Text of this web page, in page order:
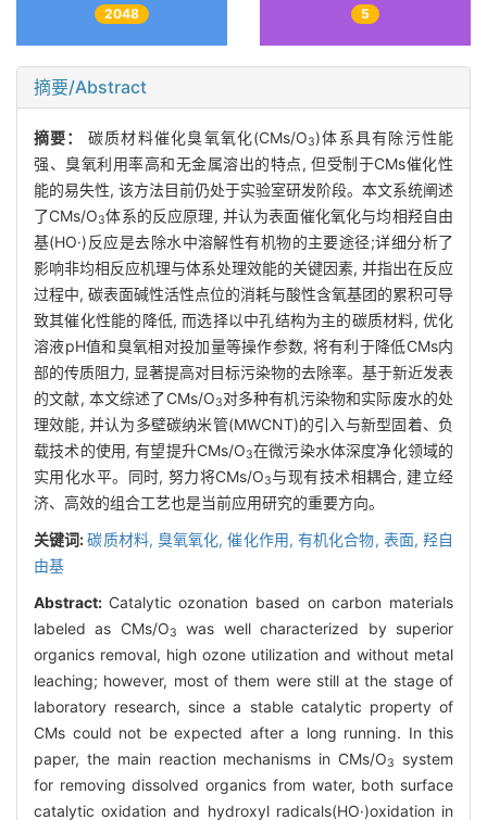
2048 5
摘要/Abstract
摘要： 碳质材料催化臭氧氧化(CMs/O3)体系具有除污性能
强、臭氧利用率高和无金属溶出的特点, 但受制于CMs催化性
能的易失性, 该方法目前仍处于实验室研发阶段。本文系统阐述
了CMs/O3体系的反应原理, 并认为表面催化氧化与均相羟自由
基(HO·)反应是去除水中溶解性有机物的主要途径;详细分析了
影响非均相反应机理与体系处理效能的关键因素, 并指出在反应
过程中, 碳表面碱性活性点位的消耗与酸性含氧基团的累积可导
致其催化性能的降低, 而选择以中孔结构为主的碳质材料, 优化
溶液pH值和臭氧相对投加量等操作参数, 将有利于降低CMs内
部的传质阻力, 显著提高对目标污染物的去除率。基于新近发表
的文献, 本文综述了CMs/O3对多种有机污染物和实际废水的处
理效能, 并认为多壁碳纳米管(MWCNT)的引入与新型固着、负
载技术的使用, 有望提升CMs/O3在微污染水体深度净化领域的
实用化水平。同时, 努力将CMs/O3与现有技术相耦合, 建立经
济、高效的组合工艺也是当前应用研究的重要方向。
关键词:碳质材料, 臭氧氧化,催化作用,有机化合物, 表面, 羟自
由基
Abstract: Catalytic ozonation based on carbon materials
labeled as CMs/O3
was well characterized by superior
organics removal, high ozone utilization and without metal
leaching; however, most of them were still at the stage of
laboratory research, since a stable catalytic property of
CMs could not be expected after a long running. In this
paper, the main reaction mechanisms in CMs/O3
system
for removing dissolved organics from water, both surface
catalytic oxidation and hydroxyl radicals(HO·)oxidation in